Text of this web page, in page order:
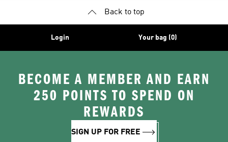
Back to top
Login Your bag (0)
BECOME A MEMBER AND EARN
250 POINTS TO SPEND ON
REWARDS
SIGN UP FOR FREE